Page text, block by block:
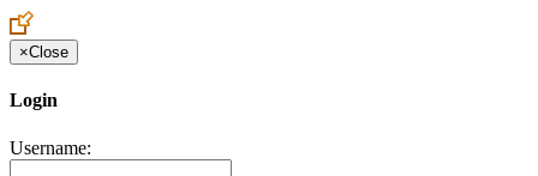
×Close
Login
Username: